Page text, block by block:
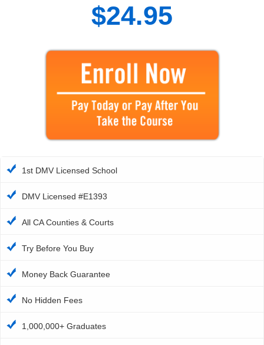
$24.95
1st DMV Licensed School
DMV Licensed #E1393
All CA Counties & Courts
Try Before You Buy
Money Back Guarantee
No Hidden Fees
1,000,000+ Graduates